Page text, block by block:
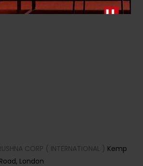
CORP ( INTERNATIONAL ) Kemp
London